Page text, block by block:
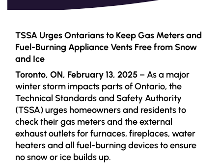
TSSA Urges Ontarians to Keep Gas Meters and
Fuel-Burning Appliance Vents Free from Snow
and Ice
Toronto, ON, February 13, 2025 – As a major
winter storm impacts parts of Ontario, the
Technical Standards and Safety Authority
(TSSA) urges homeowners and residents to
check their gas meters and the external
exhaust outlets for furnaces, fireplaces, water
heaters and all fuel-burning devices to ensure
no snow or ice builds up.